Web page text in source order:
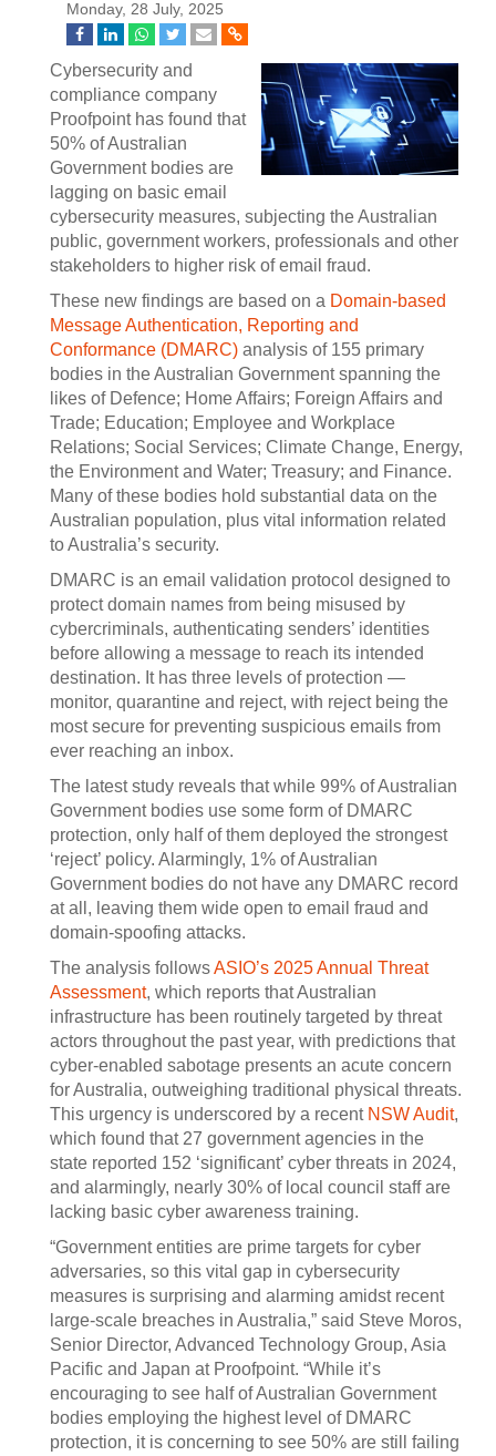
Monday, 28 July, 2025
Cybersecurity and
compliance company
Proofpoint has found that
50% of Australian
Government bodies are
lagging on basic email
cybersecurity measures, subjecting the Australian
public, government workers, professionals and other
stakeholders to higher risk of email fraud.
These new findings are based on a Domain-based
Message Authentication, Reporting and
Conformance (DMARC) analysis of 155 primary
bodies in the Australian Government spanning the
likes of Defence; Home Affairs; Foreign Affairs and
Trade; Education; Employee and Workplace
Relations; Social Services; Climate Change, Energy,
the Environment and Water; Treasury; and Finance.
Many of these bodies hold substantial data on the
Australian population, plus vital information related
to Australia’s security.
DMARC is an email validation protocol designed to
protect domain names from being misused by
cybercriminals, authenticating senders’ identities
before allowing a message to reach its intended
destination. It has three levels of protection —
monitor, quarantine and reject, with reject being the
most secure for preventing suspicious emails from
ever reaching an inbox.
The latest study reveals that while 99% of Australian
Government bodies use some form of DMARC
protection, only half of them deployed the strongest
‘reject’ policy. Alarmingly, 1% of Australian
Government bodies do not have any DMARC record
at all, leaving them wide open to email fraud and
domain-spoofing attacks.
The analysis followsASIO’s 2025 Annual Threat
Assessment, which reports that Australian
infrastructure has been routinely targeted by threat
actors throughout the past year, with predictions that
cyber-enabled sabotage presents an acute concern
for Australia, outweighing traditional physical threats.
This urgency is underscored by a recent NSW Audit,
which found that 27 government agencies in the
state reported 152 ‘significant’ cyber threats in 2024,
and alarmingly, nearly 30% of local council staff are
lacking basic cyber awareness training.
“Government entities are prime targets for cyber
adversaries, so this vital gap in cybersecurity
measures is surprising and alarming amidst recent
large-scale breaches in Australia,” said Steve Moros,
Senior Director, Advanced Technology Group, Asia
Pacific and Japan at Proofpoint. “While it’s
encouraging to see half of Australian Government
bodies employing the highest level of DMARC
protection, it is concerning to see 50% are still failing